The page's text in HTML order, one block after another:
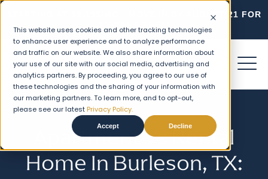
This website uses cookies and other tracking technologies
to enhance user experience and to analyze performance
and traffic on our website. We also share information about
your use of our site with our social media, advertising and
analytics partners. By proceeding, you agree to our use of
these technologies and the sharing of your information with
our marketing partners. To learn more, and to opt-out,
please see our latest Privacy Policy.
Accept Decline
STARTING AT $2,195/MO - MOVE IN BY AUGUST 21 FOR
Apartment Vs Rental
Home In Burleson, TX: